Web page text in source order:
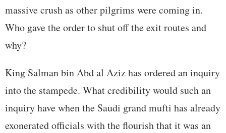
massive crush as other pilgrims were coming in.
Who gave the order to shut off the exit routes and
why?
King Salman bin Abd al Aziz has ordered an inquiry
into the stampede. What credibility would such an
inquiry have when the Saudi grand mufti has already
exonerated officials with the flourish that it was an